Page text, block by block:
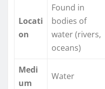
Locati
on
Found in
bodies of
water (rivers,
oceans)
Medi
um
Water